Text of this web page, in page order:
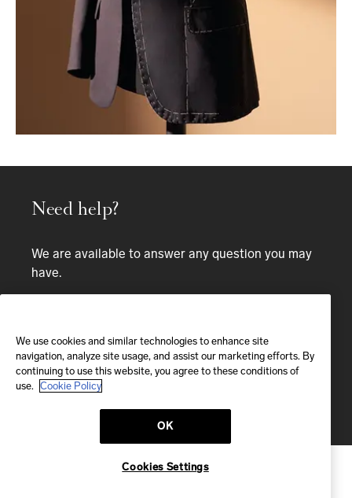
Bespoke service
Need help?
We are available to answer any question you may
have.
EMAIL
We'll reply within 24 hours
Send us a message
We use cookies and similar technologies to enhance site
navigation, analyze site usage, and assist our marketing efforts. By
continuing to use this website, you agree to these conditions of
use. Cookie Policy
OK
Cookies Settings